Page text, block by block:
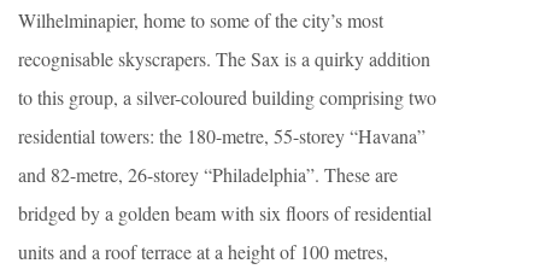
Wilhelminapier, home to some of the city’s most
recognisable skyscrapers. The Sax is a quirky addition
to this group, a silver-coloured building comprising two
residential towers: the 180-metre, 55-storey “Havana”
and 82-metre, 26-storey “Philadelphia”. These are
bridged by a golden beam with six floors of residential
units and a roof terrace at a height of 100 metres,